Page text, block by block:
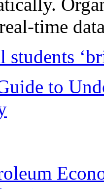
time
students
to